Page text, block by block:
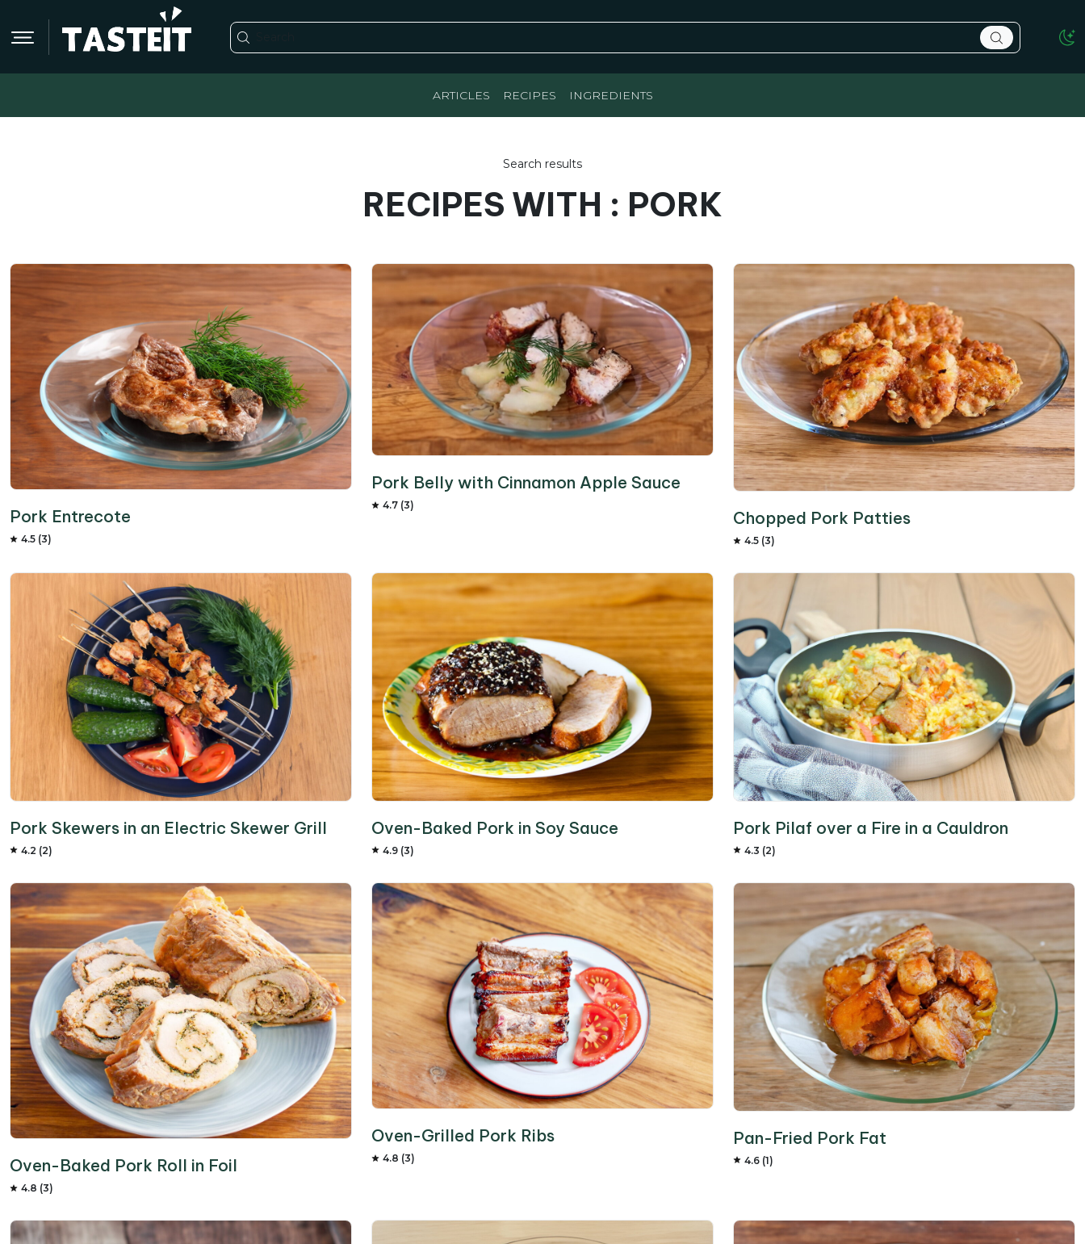
ARTICLES RECIPES INGREDIENTS
Search results
RECIPES WITH : PORK
Pork Entrecote
4.5 (3)
Pork Belly with Cinnamon Apple Sauce
4.7 (3)
Chopped Pork Patties
4.5 (3)
Pork Skewers in an Electric Skewer Grill
4.2 (2)
Oven-Baked Pork in Soy Sauce
4.9 (3)
Pork Pilaf over a Fire in a Cauldron
4.3 (2)
Oven-Baked Pork Roll in Foil
4.8 (3)
Oven-Grilled Pork Ribs
4.8 (3)
Pan-Fried Pork Fat
4.6 (1)